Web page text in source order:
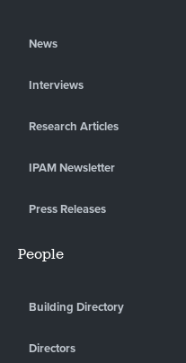
News
Interviews
Research Articles
IPAM Newsletter
Press Releases
People
Building Directory
Directors